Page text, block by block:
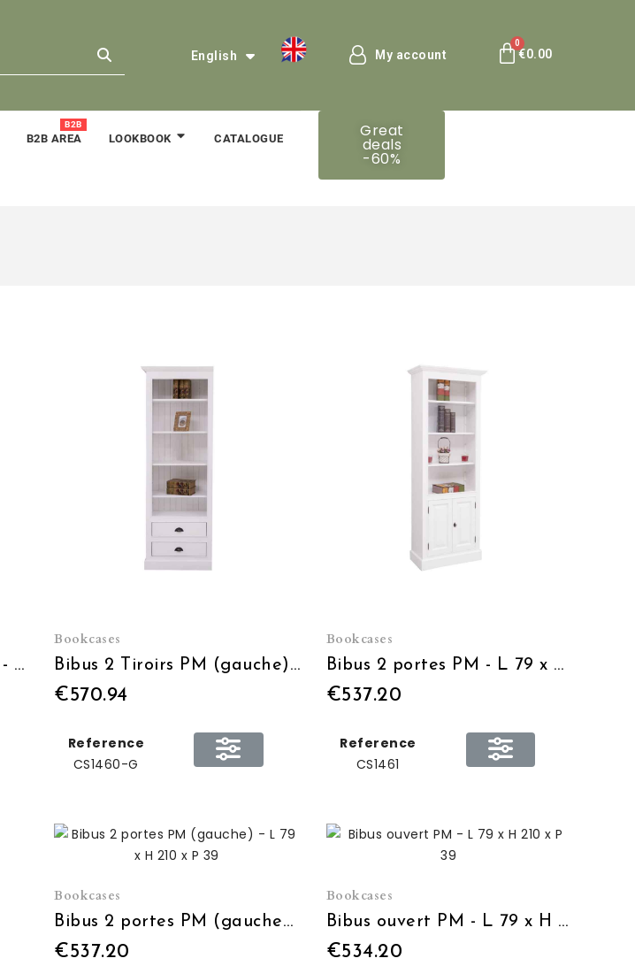
English My account €0.00
B2B AREA
B2B
LOOKBOOK CATALOGUE Great
deals
-60%
Bibus 2 Tiroirs PM (droit) - L 79 x H 210 x P 39
Bookcases
Bibus 2 Tiroirs PM (gauche) - L 79 x H 210 x P 39
€570.94
Reference
CS1460-G
Bookcases
Bibus 2 portes PM - L 79 x H 210 x P 39
€537.20
Reference
CS1461
Bookcases
Bibus 2 portes PM (gauche) - L 79 x H 210 x P 39
€537.20
Bookcases
Bibus ouvert PM - L 79 x H 210 x P 39
€534.20